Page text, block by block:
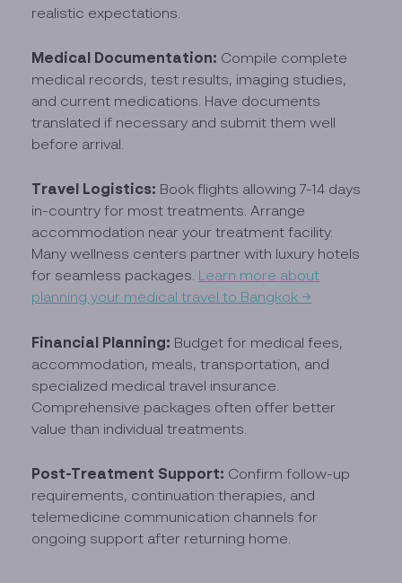
realistic expectations.
Medical Documentation: Compile complete
medical records, test results, imaging studies,
and current medications. Have documents
translated if necessary and submit them well
before arrival.
Travel Logistics: Book flights allowing 7-14 days
in-country for most treatments. Arrange
accommodation near your treatment facility.
Many wellness centers partner with luxury hotels
for seamless packages. Learn more about
planning your medical travel to Bangkok →
Financial Planning: Budget for medical fees,
accommodation, meals, transportation, and
specialized medical travel insurance.
Comprehensive packages often offer better
value than individual treatments.
Post-Treatment Support: Confirm follow-up
requirements, continuation therapies, and
telemedicine communication channels for
ongoing support after returning home.